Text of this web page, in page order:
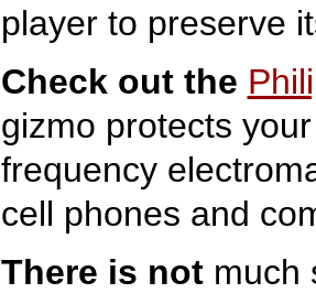
player to preserve
Check out the
gizmo protects
frequency
cell phones and
There is notmuch